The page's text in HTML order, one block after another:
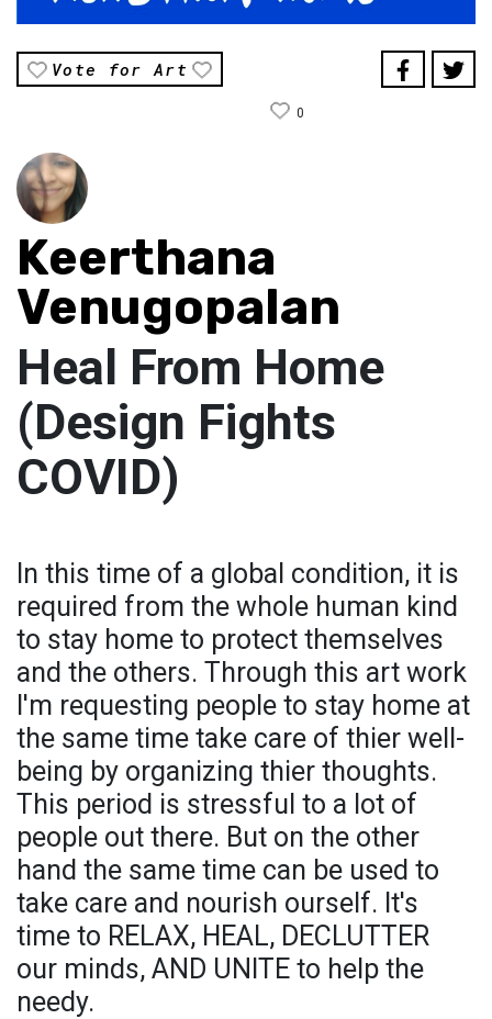
Vote for Art
0
Keerthana
Venugopalan
Heal From Home
(Design Fights
COVID)
In this time of a global condition, it is
required from the whole human kind
to stay home to protect themselves
and the others. Through this art work
I'm requesting people to stay home at
the same time take care of thier well-
being by organizing thier thoughts.
This period is stressful to a lot of
people out there. But on the other
hand the same time can be used to
take care and nourish ourself. It's
time to RELAX, HEAL, DECLUTTER
our minds, AND UNITE to help the
needy.